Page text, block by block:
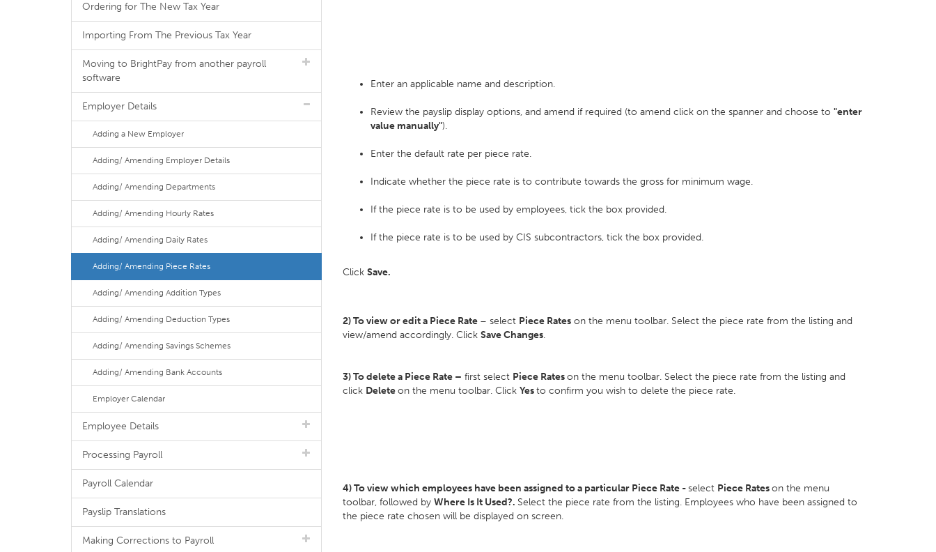
Enter an applicable name and description.
Review the payslip display options, and amend if required (to amend click on the spanner and choose to "enter
value manually").
Enter the default rate per piece rate.
Indicate whether the piece rate is to contribute towards the gross for minimum wage.
If the piece rate is to be used by employees, tick the box provided.
If the piece rate is to be used by CIS subcontractors, tick the box provided.
Click Save.
2) To view or edit a Piece Rate – select Piece Rates on the menu toolbar. Select the piece rate from the listing and
view/amend accordingly. Click Save Changes.
3) To delete a Piece Rate – first select Piece Rateson the menu toolbar. Select the piece rate from the listing and
click Deleteon the menu toolbar. Click Yesto confirm you wish to delete the piece rate.
4) To view which employees have been assigned to a particular Piece Rate -select Piece Rateson the menu
toolbar, followed by Where Is It Used?. Select the piece rate from the listing. Employees who have been assigned to
the piece rate chosen will be displayed on screen.
Ordering for The New Tax Year
Importing From The Previous Tax Year
Moving to BrightPay from another payroll
software
Employer Details
Adding a New Employer
Adding/ Amending Employer Details
Adding/ Amending Departments
Adding/ Amending Hourly Rates
Adding/ Amending Daily Rates
Adding/ Amending Piece Rates
Adding/ Amending Addition Types
Adding/ Amending Deduction Types
Adding/ Amending Savings Schemes
Adding/ Amending Bank Accounts
Employer Calendar
Employee Details
Processing Payroll
Payroll Calendar
Payslip Translations
Making Corrections to Payroll